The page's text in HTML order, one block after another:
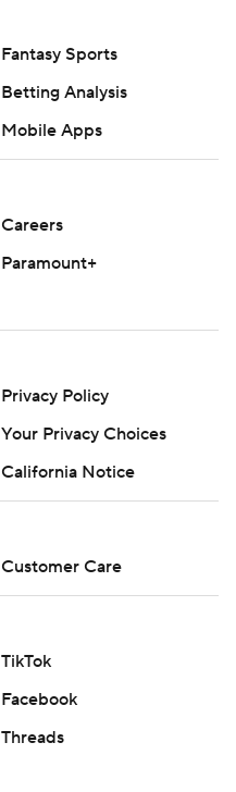
Fantasy Sports
Betting Analysis
Mobile Apps
Careers
Paramount+
Privacy Policy
Your Privacy Choices
California Notice
Customer Care
TikTok
Facebook
Threads